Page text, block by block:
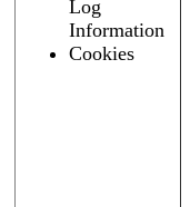
Log
Information
Cookies